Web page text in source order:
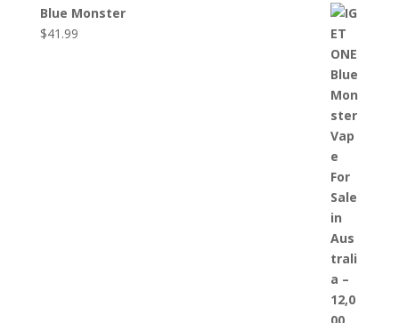
Blue Monster
$41.99